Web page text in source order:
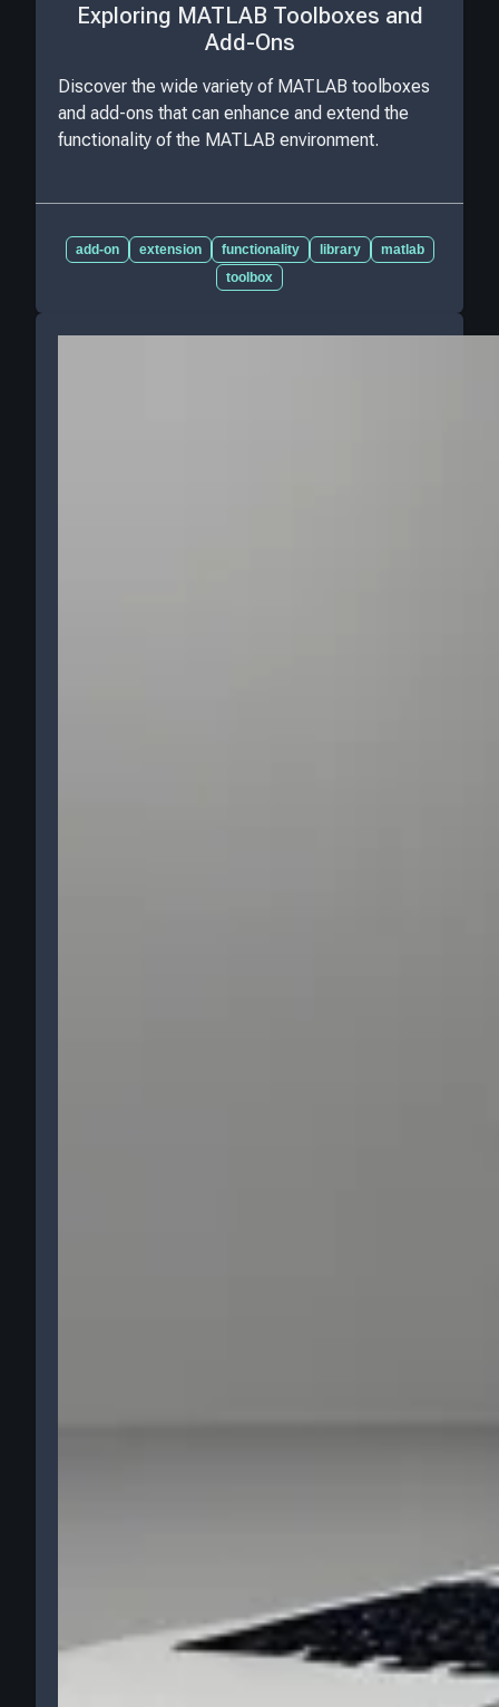
Exploring MATLAB Toolboxes and
Add-Ons
Discover the wide variety of MATLAB toolboxes
and add-ons that can enhance and extend the
functionality of the MATLAB environment.
add-on extension functionality library
matlab
toolbox